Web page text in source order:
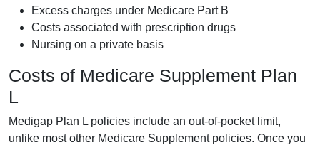
Excess charges under Medicare Part B
Costs associated with prescription drugs
Nursing on a private basis
Costs of Medicare Supplement Plan
L
Medigap Plan L policies include an out-of-pocket limit,
unlike most other Medicare Supplement policies. Once you